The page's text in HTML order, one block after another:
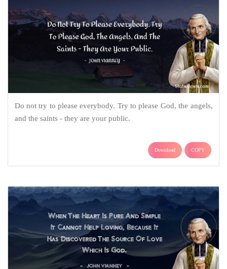
Do not try to please everybody. Try to please God, the angels,
and the saints - they are your public.
Download COPY